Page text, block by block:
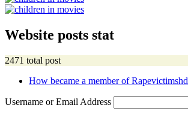
Website posts stat
2471 total post
How became a member of Rapevictimshd
Username or Email Address